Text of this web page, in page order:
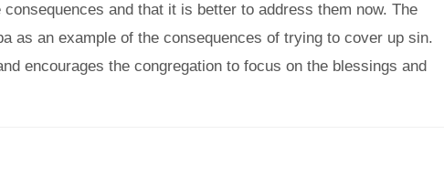
and that it is better to address them now. The
as an example of the consequences of trying to cover up sin.
encourages the congregation to focus on the blessings and